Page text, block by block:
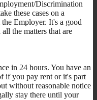
Discrimination
these cases on a
Employer. It's a good
the matters that are
in 24 hours. You have an
if you pay rent or it's part
without reasonable notice
stay there until your